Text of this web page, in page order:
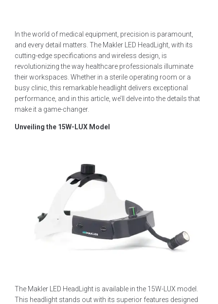
In the world of medical equipment, precision is paramount,
and every detail matters. The Makler LED HeadLight, with its
cutting-edge specifications and wireless design, is
revolutionizing the way healthcare professionals illuminate
their workspaces. Whether in a sterile operating room or a
busy clinic, this remarkable headlight delivers exceptional
performance, and in this article, we’ll delve into the details that
make it a game-changer.
Unveiling the 15W-LUX Model
The Makler LED HeadLight is available in the 15W-LUX model.
This headlight stands out with its superior features designed